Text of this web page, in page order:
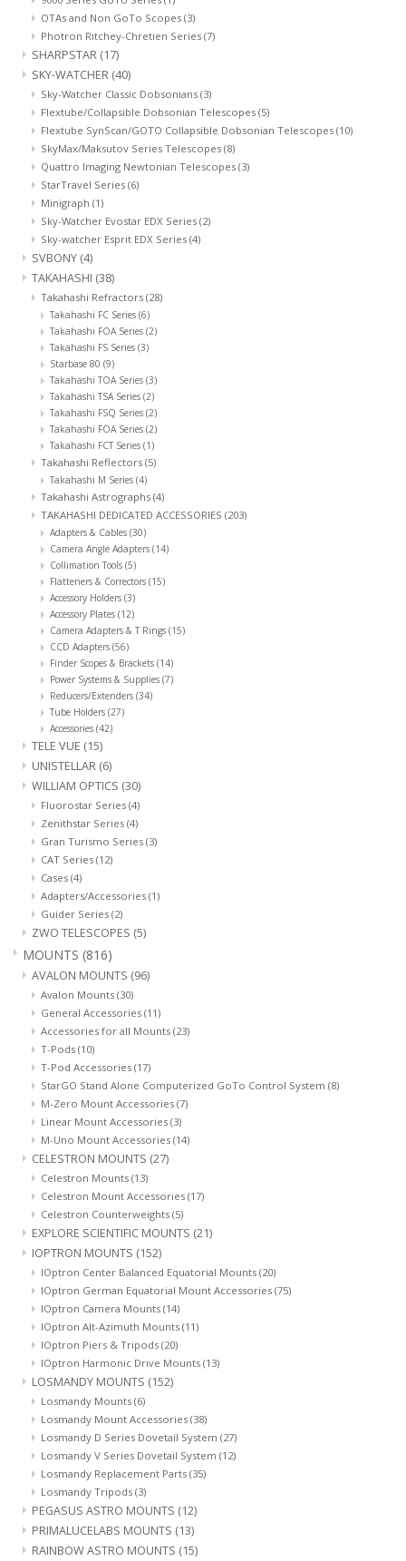
OTAs and Non GoTo Scopes (3)
Photron Ritchey-Chretien Series (7)
SHARPSTAR (17)
SKY-WATCHER (40)
Sky-Watcher Classic Dobsonians (3)
Flextube/Collapsible Dobsonian Telescopes (5)
Flextube SynScan/GOTO Collapsible Dobsonian Telescopes (10)
SkyMax/Maksutov Series Telescopes (8)
Quattro Imaging Newtonian Telescopes (3)
StarTravel Series (6)
Minigraph (1)
Sky-Watcher Evostar EDX Series (2)
Sky-watcher Esprit EDX Series (4)
SVBONY (4)
TAKAHASHI (38)
Takahashi Refractors (28)
Takahashi FC Series (6)
Takahashi FOA Series (2)
Takahashi FS Series (3)
Starbase 80 (9)
Takahashi TOA Series (3)
Takahashi TSA Series (2)
Takahashi FSQ Series (2)
Takahashi FOA Series (2)
Takahashi FCT Series (1)
Takahashi Reflectors (5)
Takahashi M Series (4)
Takahashi Astrographs (4)
TAKAHASHI DEDICATED ACCESSORIES (203)
Adapters & Cables (30)
Camera Angle Adapters (14)
Collimation Tools (5)
Flatteners & Correctors (15)
Accessory Holders (3)
Accessory Plates (12)
Camera Adapters & T Rings (15)
CCD Adapters (56)
Finder Scopes & Brackets (14)
Power Systems & Supplies (7)
Reducers/Extenders (34)
Tube Holders (27)
Accessories (42)
TELE VUE (15)
UNISTELLAR (6)
WILLIAM OPTICS (30)
Fluorostar Series (4)
Zenithstar Series (4)
Gran Turismo Series (3)
CAT Series (12)
Cases (4)
Adapters/Accessories (1)
Guider Series (2)
ZWO TELESCOPES (5)
MOUNTS (816)
AVALON MOUNTS (96)
Avalon Mounts (30)
General Accessories (11)
Accessories for all Mounts (23)
T-Pods (10)
T-Pod Accessories (17)
StarGO Stand Alone Computerized GoTo Control System (8)
M-Zero Mount Accessories (7)
Linear Mount Accessories (3)
M-Uno Mount Accessories (14)
CELESTRON MOUNTS (27)
Celestron Mounts (13)
Celestron Mount Accessories (17)
Celestron Counterweights (5)
EXPLORE SCIENTIFIC MOUNTS (21)
IOPTRON MOUNTS (152)
IOptron Center Balanced Equatorial Mounts (20)
IOptron German Equatorial Mount Accessories (75)
IOptron Camera Mounts (14)
IOptron Alt-Azimuth Mounts (11)
IOptron Piers & Tripods (20)
IOptron Harmonic Drive Mounts (13)
LOSMANDY MOUNTS (152)
Losmandy Mounts (6)
Losmandy Mount Accessories (38)
Losmandy D Series Dovetail System (27)
Losmandy V Series Dovetail System (12)
Losmandy Replacement Parts (35)
Losmandy Tripods (3)
PEGASUS ASTRO MOUNTS (12)
PRIMALUCELABS MOUNTS (13)
RAINBOW ASTRO MOUNTS (15)